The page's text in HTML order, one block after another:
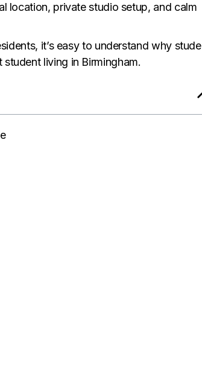
location, private studio setup, and calm
it’s easy to understand why
living in Birmingham.